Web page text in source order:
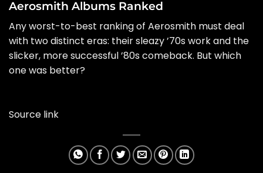
Aerosmith Albums Ranked
Any worst-to-best ranking of Aerosmith must deal
with two distinct eras: their sleazy ’70s work and the
slicker, more successful ’80s comeback. But which
one was better?
Source link